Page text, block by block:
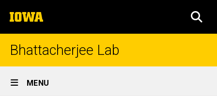
to
content
The
University
of
Iowa
Bhattacherjee Lab
Site
Main
MENU